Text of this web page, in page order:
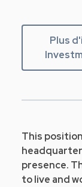
Plus
This
presence.
to live and